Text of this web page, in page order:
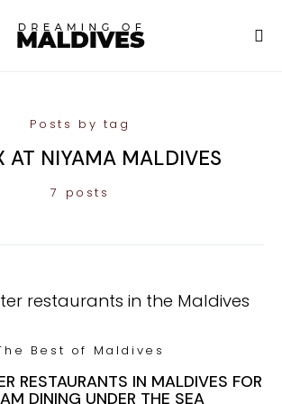
Posts by tag
AT NIYAMA MALDIVES
7 posts
Best of Maldives
RESTAURANTS IN MALDIVES FOR
DINING UNDER THE SEA